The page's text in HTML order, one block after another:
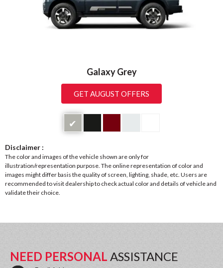
Galaxy Grey
GET AUGUST OFFERS
✔
Disclaimer :
The color and images of the vehicle shown are only for
illustration/representation purpose. The online representation of color and
images might differ basis the quality of screen, lighting, shade, etc. Users are
recommended to visit dealership to check actual color and details of vehicle and
validate their choice.
NEED PERSONAL ASSISTANCE